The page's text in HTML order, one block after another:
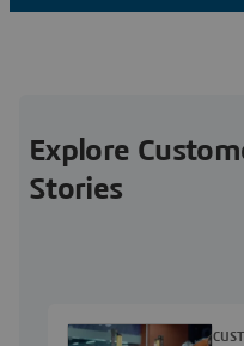
Explore
Stories